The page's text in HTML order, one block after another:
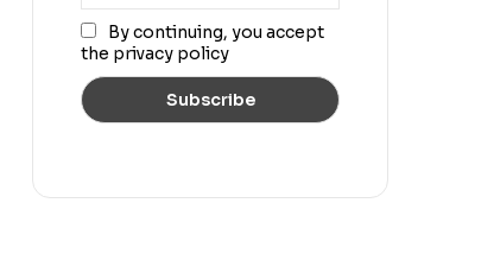
By continuing, you accept
the privacy policy